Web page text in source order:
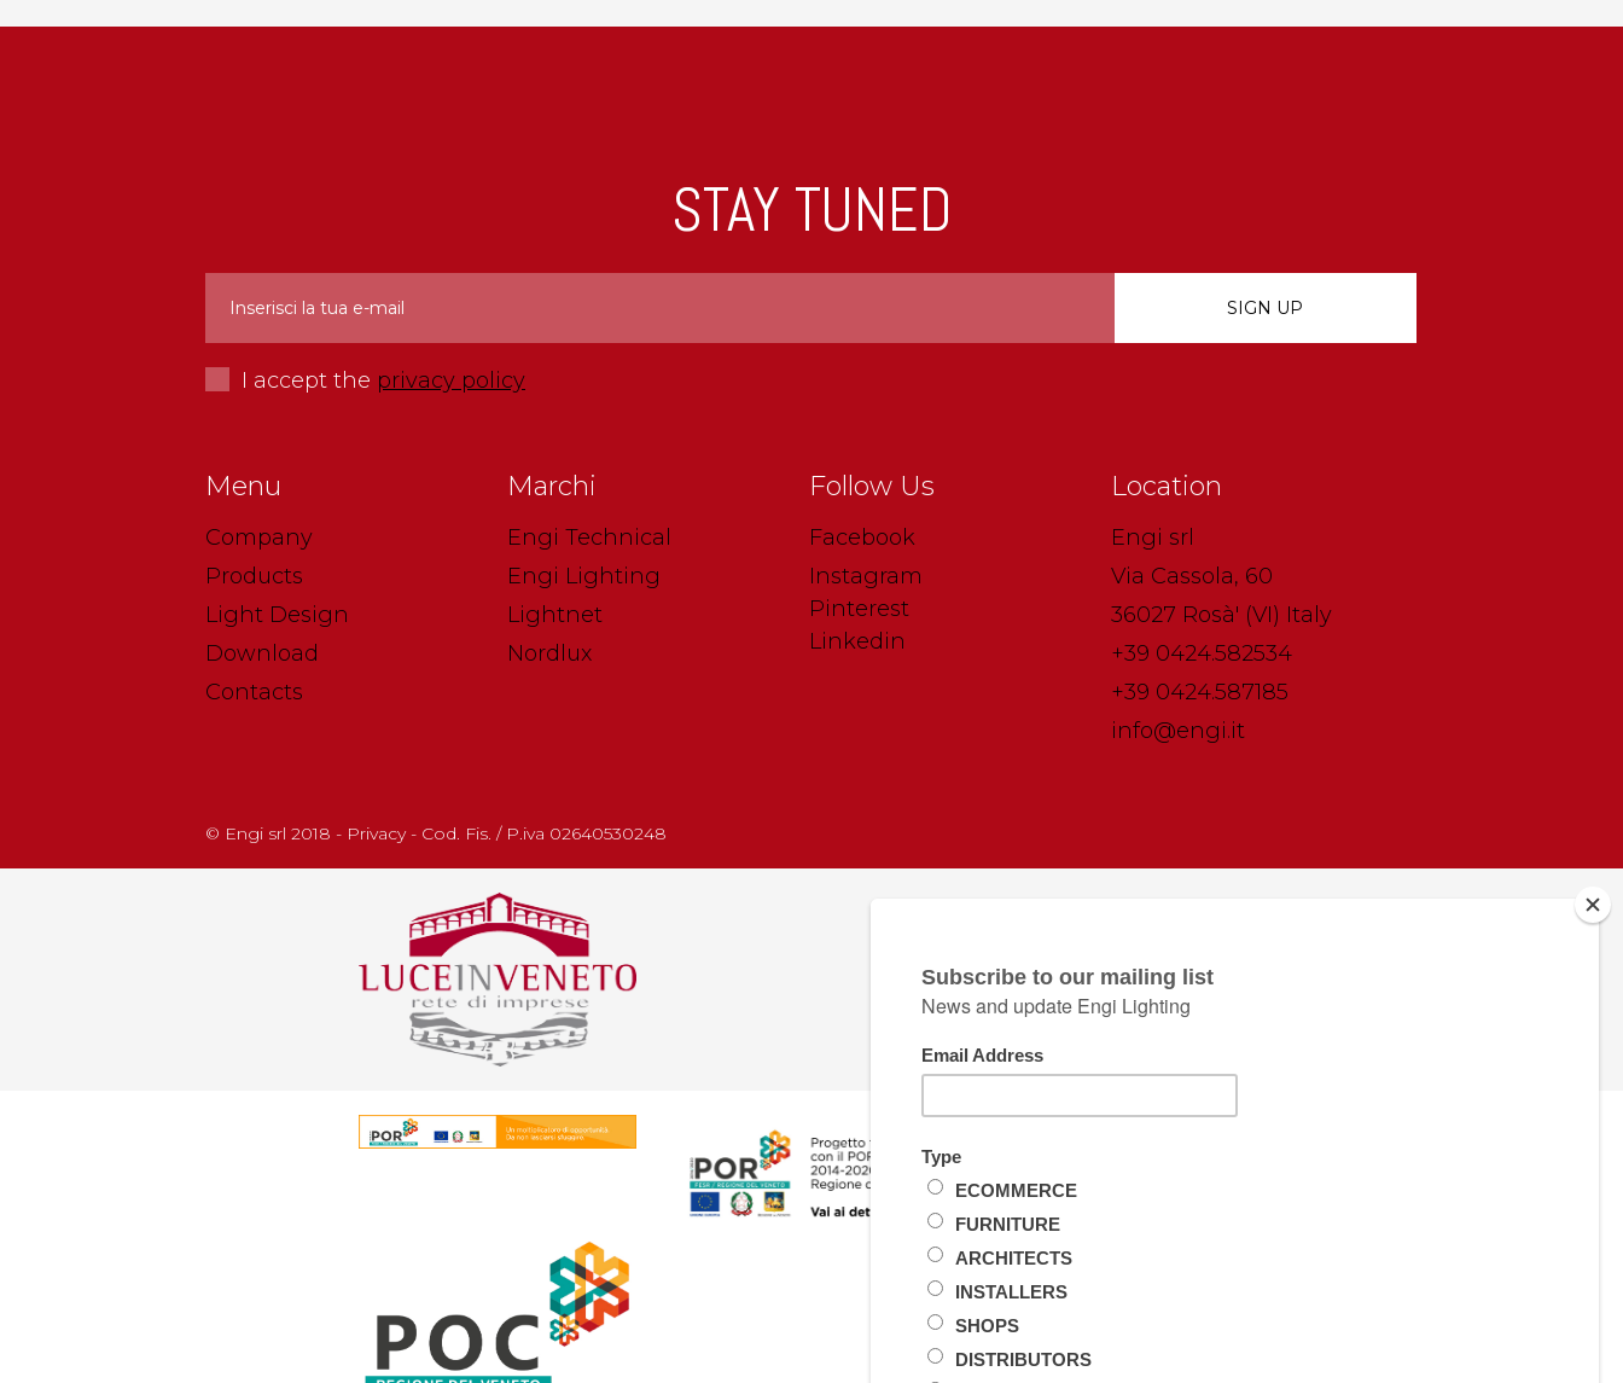
STAY TUNED
I accept the privacy policy
Menu
Company
Products
Light Design
Download
Contacts
Marchi
Engi Technical
Engi Lighting
Lightnet
Nordlux
Follow Us
Facebook
Instagram
Pinterest
Linkedin
Location
Engi srl
Via Cassola, 60
36027 Rosà' (VI) Italy
+39 0424.582534
+39 0424.587185
info@engi.it
© Engi srl 2018 - Privacy - Cod. Fis. / P.iva 02640530248